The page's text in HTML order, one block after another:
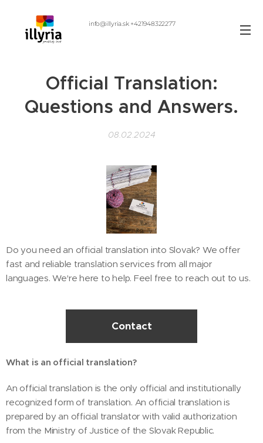
info@illyria.sk +421948322277
Official Translation:
Questions and Answers.
08.02.2024
Do you need an official translation into Slovak? We offer
fast and reliable translation services from all major
languages. We're here to help. Feel free to reach out to us.
Contact
What is an official translation?
An official translation is the only official and institutionally
recognized form of translation. An official translation is
prepared by an official translator with valid authorization
from the Ministry of Justice of the Slovak Republic.